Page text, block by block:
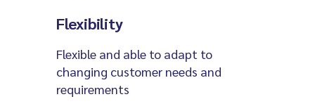
Flexibility
Flexible and able to adapt to
changing customer needs and
requirements